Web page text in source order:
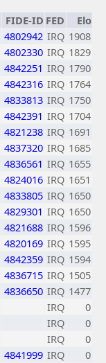
FIDE-ID FED
Elo
4802942 IRQ 1908
4802330 IRQ 1829
4842251 IRQ 1790
4842316 IRQ 1764
4833813 IRQ 1750
4842391 IRQ 1704
4821238 IRQ 1691
4837320 IRQ 1685
4836561 IRQ 1655
4824016 IRQ 1651
4833805 IRQ 1650
4829301 IRQ 1650
4821688 IRQ 1596
4820169 IRQ 1595
4842359 IRQ 1594
4836715 IRQ 1505
4836650 IRQ 1477
IRQ
0
IRQ
0
IRQ
0
4841999 IRQ
0